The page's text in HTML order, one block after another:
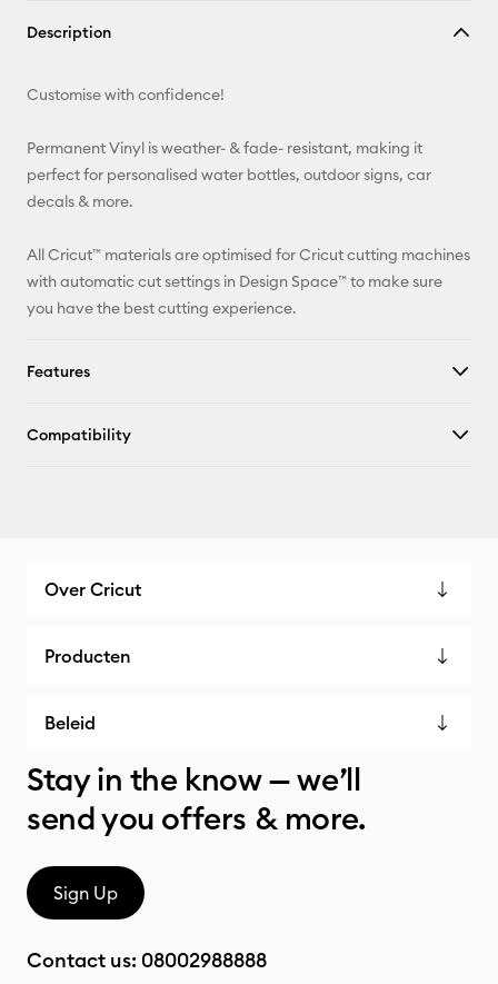
Facebook
Description
Customise with confidence!
Permanent Vinyl is weather- & fade- resistant, making it
perfect for personalised water bottles, outdoor signs, car
decals & more.
All Cricut™ materials are optimised for Cricut cutting machines
with automatic cut settings in Design Space™ to make sure
you have the best cutting experience.
Features
Compatibility
Over Cricut
Producten
Beleid
Stay in the know — we’ll
send you offers & more.
Sign Up
Contact us: 08002988888